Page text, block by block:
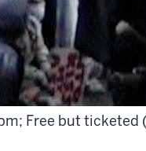
Free but